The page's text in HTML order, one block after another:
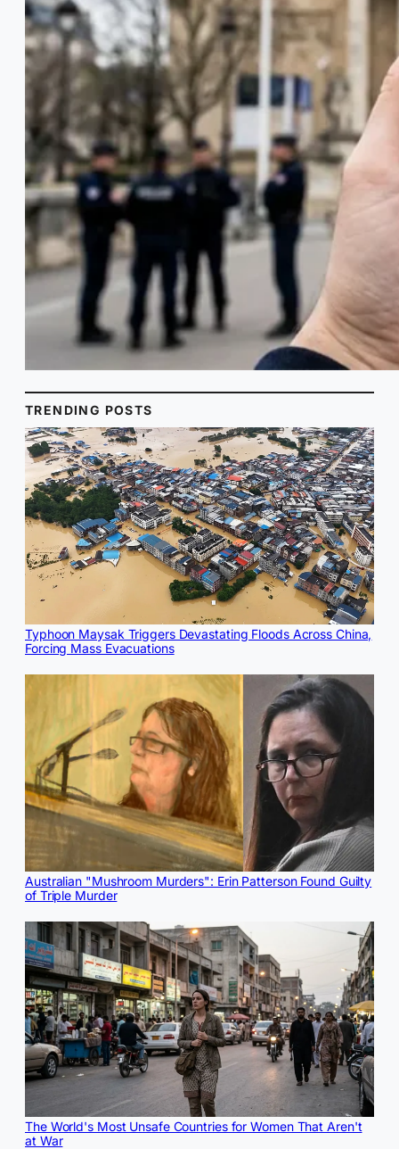
TRENDING POSTS
Typhoon Maysak Triggers Devastating Floods Across China,
Forcing Mass Evacuations
Australian "Mushroom Murders": Erin Patterson Found Guilty
of Triple Murder
The World's Most Unsafe Countries for Women That Aren't
at War